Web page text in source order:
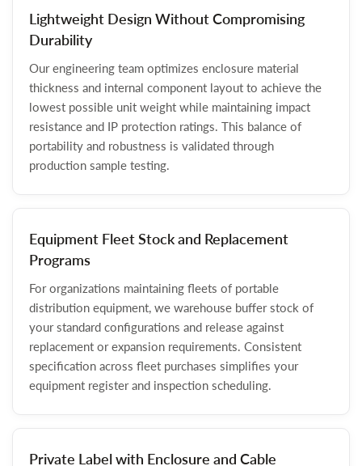
Lightweight Design Without Compromising
Durability
Our engineering team optimizes enclosure material
thickness and internal component layout to achieve the
lowest possible unit weight while maintaining impact
resistance and IP protection ratings. This balance of
portability and robustness is validated through
production sample testing.
Equipment Fleet Stock and Replacement
Programs
For organizations maintaining fleets of portable
distribution equipment, we warehouse buffer stock of
your standard configurations and release against
replacement or expansion requirements. Consistent
specification across fleet purchases simplifies your
equipment register and inspection scheduling.
Private Label with Enclosure and Cable